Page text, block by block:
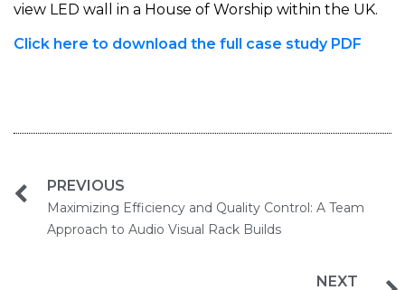
view LED wall in a House of Worship within the UK.
Click here to download the full case study PDF
PREVIOUS
Maximizing Efficiency and Quality Control: A Team
Approach to Audio Visual Rack Builds
NEXT